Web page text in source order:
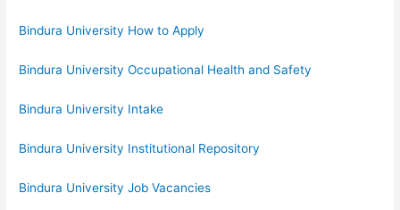
Bindura University How to Apply
Bindura University Occupational Health and Safety
Bindura University Intake
Bindura University Institutional Repository
Bindura University Job Vacancies